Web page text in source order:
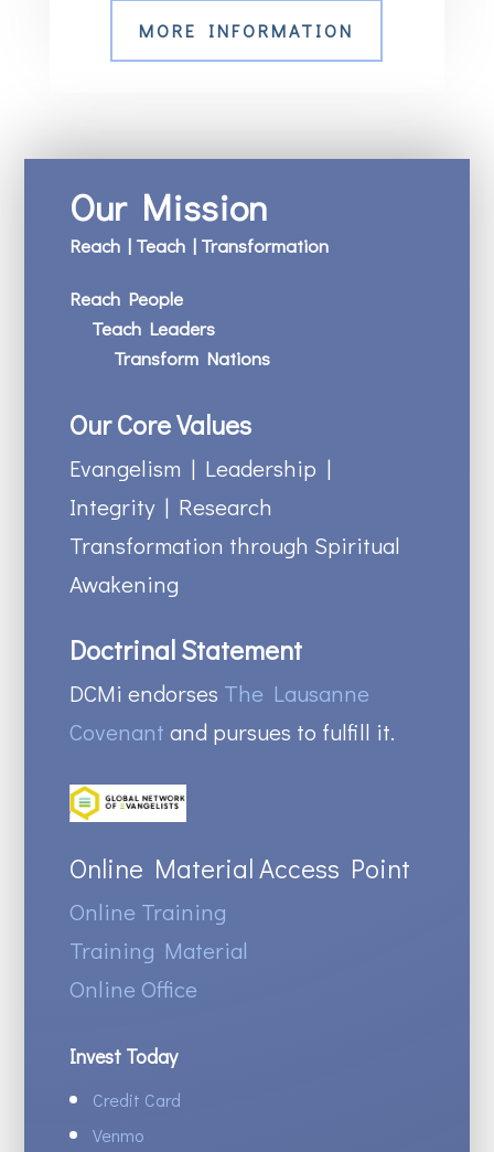
MORE INFORMATION
Our Mission
Reach | Teach | Transformation
Reach People
Teach Leaders
Transform Nations
Our Core Values
Evangelism | Leadership |
Integrity | Research
Transformation through Spiritual
Awakening
Doctrinal Statement
DCMi endorses The Lausanne
Covenant and pursues to fulfill it.
Online Material Access Point
Online Training
Training Material
Online Office
Invest Today
Credit Card
Venmo